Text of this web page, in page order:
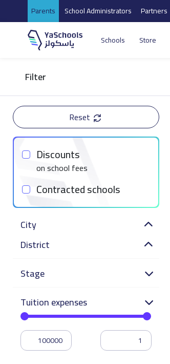
Parents School Administrators Partners
Schools Store
Filter
Reset
Discounts
on school fees
Contracted schools
City
District
Stage
Tuition expenses